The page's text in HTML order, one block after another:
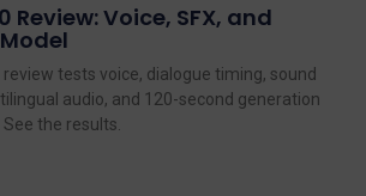
Review: Voice, SFX, and
review tests voice, dialogue timing, sound
audio, and 120-second generation
the results.